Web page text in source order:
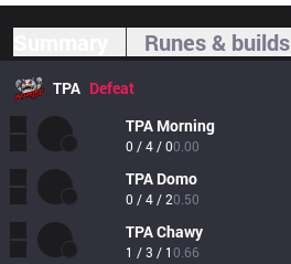
Runes & builds
TPA Defeat
TPA Morning
0 / 4 / 00.00
TPA Domo
0 / 4 / 20.50
TPAChawy
1 / 3 / 10.66